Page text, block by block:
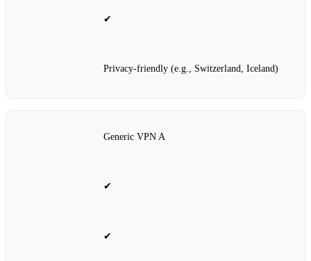
✔
Privacy‑friendly (e.g., Switzerland, Iceland)
Generic VPN A
✔
✔